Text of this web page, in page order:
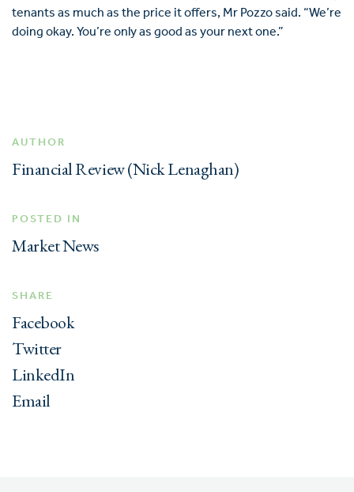
tenants as much as the price it offers, Mr Pozzo said. “We’re
doing okay. You’re only as good as your next one.”
AUTHOR
Financial Review (Nick Lenaghan)
POSTED IN
Market News
SHARE
Facebook
Twitter
LinkedIn
Email